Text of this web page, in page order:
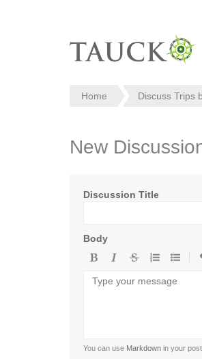
Home Discuss Trips
New
Discussion Title
Body
list
list
You can use Markdown in your post.